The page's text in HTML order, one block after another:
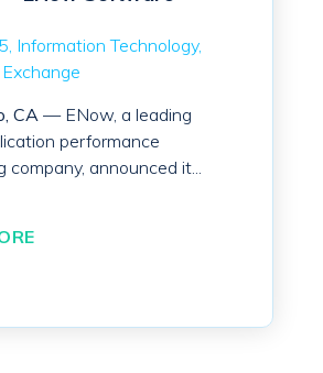
Information Technology
CA — ENow, a leading
performance
company, announced it...